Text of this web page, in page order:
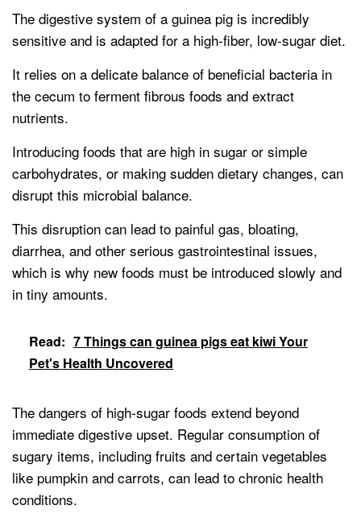
The digestive system of a guinea pig is incredibly
sensitive and is adapted for a high-fiber, low-sugar diet.
It relies on a delicate balance of beneficial bacteria in
the cecum to ferment fibrous foods and extract
nutrients.
Introducing foods that are high in sugar or simple
carbohydrates, or making sudden dietary changes, can
disrupt this microbial balance.
This disruption can lead to painful gas, bloating,
diarrhea, and other serious gastrointestinal issues,
which is why new foods must be introduced slowly and
in tiny amounts.
Read: 7 Things can guinea pigs eat kiwi Your
Pet's Health Uncovered
The dangers of high-sugar foods extend beyond
immediate digestive upset. Regular consumption of
sugary items, including fruits and certain vegetables
like pumpkin and carrots, can lead to chronic health
conditions.